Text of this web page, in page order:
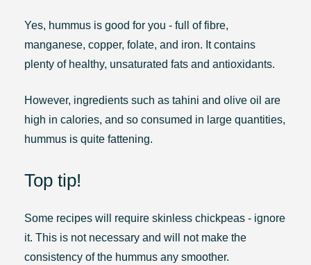
Yes, hummus is good for you - full of fibre,
manganese, copper, folate, and iron. It contains
plenty of healthy, unsaturated fats and antioxidants.
However, ingredients such as tahini and olive oil are
high in calories, and so consumed in large quantities,
hummus is quite fattening.
Top tip!
Some recipes will require skinless chickpeas - ignore
it. This is not necessary and will not make the
consistency of the hummus any smoother.